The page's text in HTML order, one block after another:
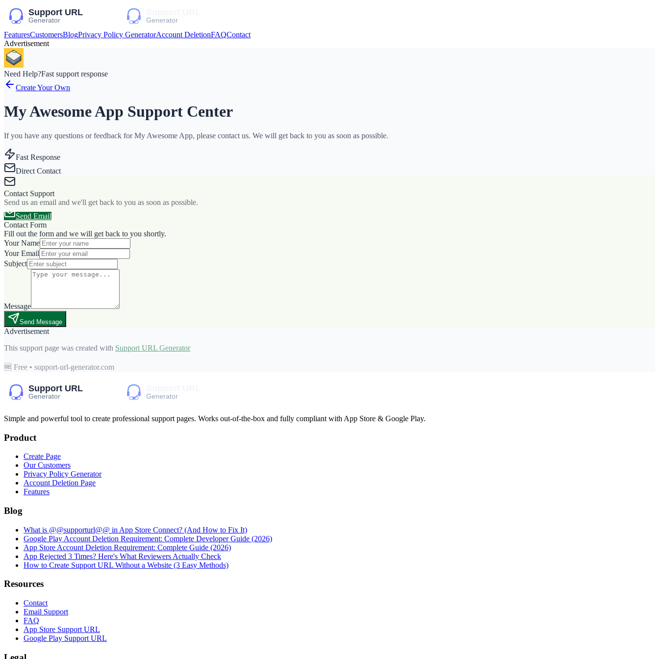
FeaturesCustomersBlogPrivacy Policy GeneratorAccount DeletionFAQContact
Advertisement
Need Help?Fast support response
Create Your Own
My Awesome App Support Center
If you have any questions or feedback for My Awesome App, please contact us. We will get back to you as soon as possible.
Fast Response
Direct Contact
Contact Support
Send us an email and we'll get back to you as soon as possible.
Send Email
Contact Form
Fill out the form and we will get back to you shortly.
Your Name
Your Email
Subject
Message
Send Message
Advertisement
This support page was created with Support URL Generator
🆓 Free • support-url-generator.com
Simple and powerful tool to create professional support pages. Works out-of-the-box and fully compliant with App Store & Google Play.
Product
Create Page
Our Customers
Privacy Policy Generator
Account Deletion Page
Features
Blog
What is @@supporturl@@ in App Store Connect? (And How to Fix It)
Google Play Account Deletion Requirement: Complete Developer Guide (2026)
App Store Account Deletion Requirement: Complete Guide (2026)
App Rejected 3 Times? Here's What Reviewers Actually Check
How to Create Support URL Without a Website (3 Easy Methods)
Resources
Contact
Email Support
FAQ
App Store Support URL
Google Play Support URL